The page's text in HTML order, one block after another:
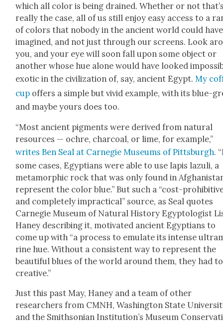
which all col­or is being drained. Whether or not
real­ly the case, all of us still enjoy easy access to a
of col­ors that nobody in the ancient world could have
imag­ined, and not just through our screens. Look
you, and your eye will soon fall upon some object or
anoth­er whose hue alone would have looked
exot­ic in the civ­i­liza­tion of, say, ancient Egypt.My
cup offers a sim­ple but vivid exam­ple, with its blue-
and maybe yours does too.
“Most ancient pig­ments were derived from nat­ur­al
resources — ochre, char­coal, or lime, for exam­ple,”
writes Ben Seal at Carnegie Muse­ums of Pitts­burgh.
some cas­es, Egyp­tians were able to use lapis lazuli, a
meta­mor­phic rock that was only found in
rep­re­sent the col­or blue.” But such a “cost-
and com­plete­ly imprac­ti­cal” source, as Seal quotes
Carnegie Muse­um of Nat­ur­al His­to­ry Egyp­tol­o­gist
Haney describ­ing it, moti­vat­ed ancient Egyp­tians to
come up with “a process to emu­late its intense
rine hue. With­out a con­sis­tent way to rep­re­sent the
beau­ti­ful blues of the world around them, they had
cre­ative.”
Just this past May, Haney and a team of oth­er
researchers from CMNH, Wash­ing­ton State
and the Smith­son­ian Insti­tu­tion’s Muse­um